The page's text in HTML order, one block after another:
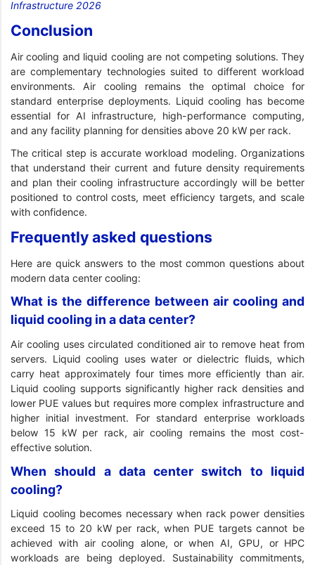
Infrastructure 2026
Conclusion
Air cooling and liquid cooling are not competing solutions. They
are complementary technologies suited to different workload
environments. Air cooling remains the optimal choice for
standard enterprise deployments. Liquid cooling has become
essential for AI infrastructure, high-performance computing,
and any facility planning for densities above 20 kW per rack.
The critical step is accurate workload modeling. Organizations
that understand their current and future density requirements
and plan their cooling infrastructure accordingly will be better
positioned to control costs, meet efficiency targets, and scale
with confidence.
Frequently asked questions
Here are quick answers to the most common questions about
modern data center cooling:
What is the difference between air cooling and
liquid cooling in a data center?
Air cooling uses circulated conditioned air to remove heat from
servers. Liquid cooling uses water or dielectric fluids, which
carry heat approximately four times more efficiently than air.
Liquid cooling supports significantly higher rack densities and
lower PUE values but requires more complex infrastructure and
higher initial investment. For standard enterprise workloads
below 15 kW per rack, air cooling remains the most cost-
effective solution.
When should a data center switch to liquid
cooling?
Liquid cooling becomes necessary when rack power densities
exceed 15 to 20 kW per rack, when PUE targets cannot be
achieved with air cooling alone, or when AI, GPU, or HPC
workloads are being deployed. Sustainability commitments,